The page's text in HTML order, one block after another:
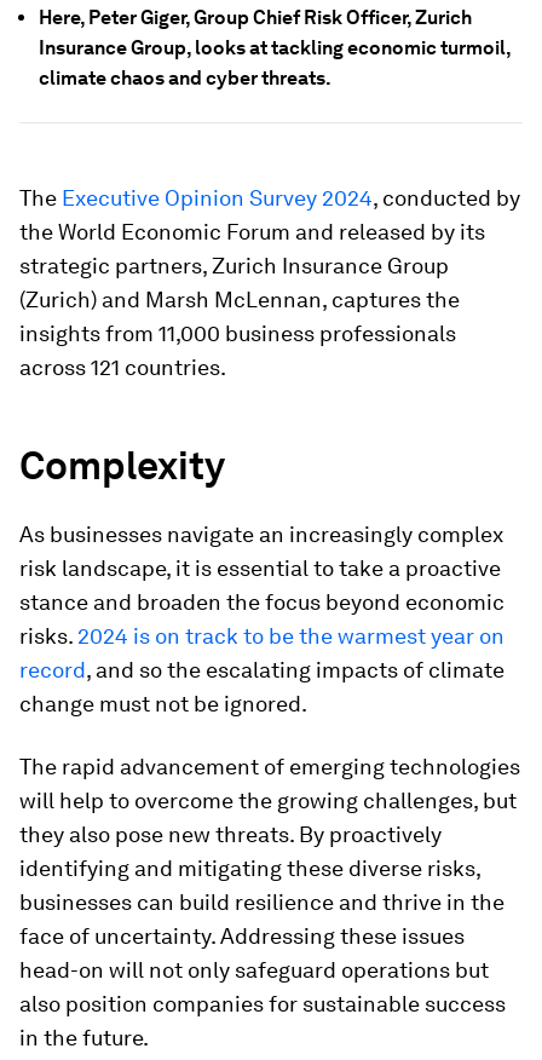
Here, Peter Giger, Group Chief Risk Officer, Zurich
Insurance Group, looks at tackling economic turmoil,
climate chaos and cyber threats.
The Executive Opinion Survey 2024, conducted by
the World Economic Forum and released by its
strategic partners, Zurich Insurance Group
(Zurich) and Marsh McLennan, captures the
insights from 11,000 business professionals
across 121 countries.
Complexity
As businesses navigate an increasingly complex
risk landscape, it is essential to take a proactive
stance and broaden the focus beyond economic
risks. 2024 is on track to be the warmest year on
record, and so the escalating impacts of climate
change must not be ignored.
The rapid advancement of emerging technologies
will help to overcome the growing challenges, but
they also pose new threats. By proactively
identifying and mitigating these diverse risks,
businesses can build resilience and thrive in the
face of uncertainty. Addressing these issues
head-on will not only safeguard operations but
also position companies for sustainable success
in the future.